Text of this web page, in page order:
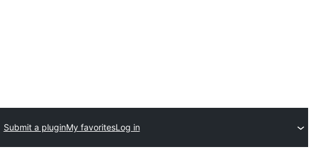
Submit a pluginMy favoritesLog in